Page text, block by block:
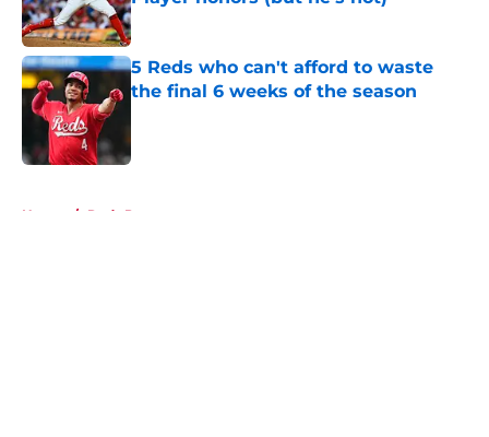
Published by on Invalid Date
5 Reds who can't afford to waste
the final 6 weeks of the season
Home / Reds Prospects